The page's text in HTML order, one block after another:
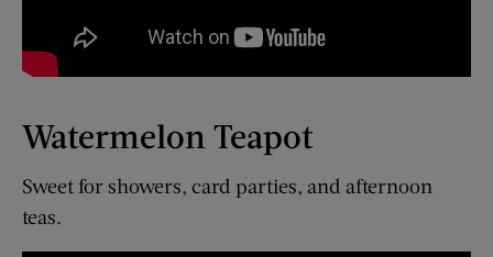
Watermelon Teapot
Sweet for showers, card parties, and afternoon
teas.